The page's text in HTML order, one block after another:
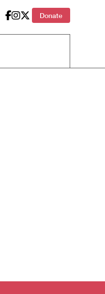
Donate